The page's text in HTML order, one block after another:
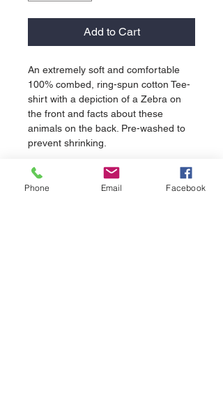
Add to Cart
An extremely soft and comfortable
100% combed, ring-spun cotton Tee-
shirt with a depiction of a Zebra on
the front and facts about these
animals on the back. Pre-washed to
prevent shrinking.
Phone Email Facebook